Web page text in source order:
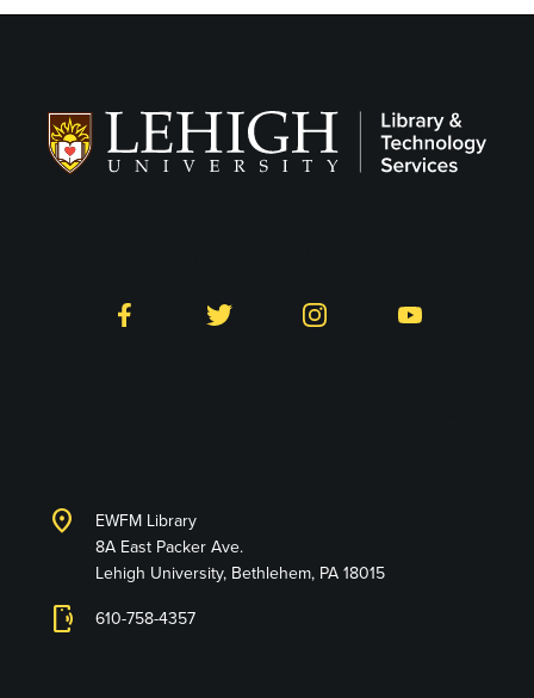
Facebook Twitter Instagram YouTube
location_on
EWFM Library
8A East Packer Ave.
Lehigh University, Bethlehem, PA 18015
phonelink_ring 610-758-4357